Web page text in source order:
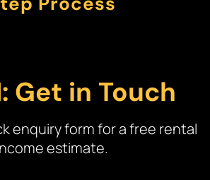
Get in Touch
enquiry form for a free rental
estimate.